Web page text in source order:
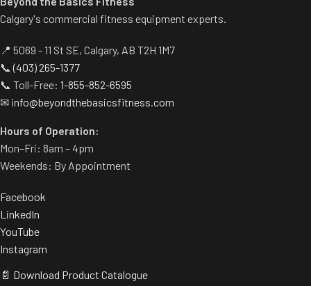
Calgary's commercial fitness equipment experts.
📍 5069 - 11 St SE, Calgary, AB T2H 1M7
📞(403) 265-1377
📞 Toll-Free: 1-855-852-6595
✉ info@beyondthebasicsfitness.com
Hours of Operation:
Mon–Fri: 8am – 4pm
Weekends: By Appointment
Facebook
LinkedIn
YouTube
Instagram
📄 Download Product Catalogue